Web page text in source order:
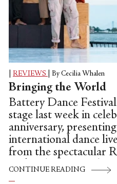
REVIEWS By Cecilia Whalen
Bringing the World
Battery Dance
stage last week in
anniversary,
international dance
from the spectacular
park in lower
Aug. 12th through
CONTINUE READING